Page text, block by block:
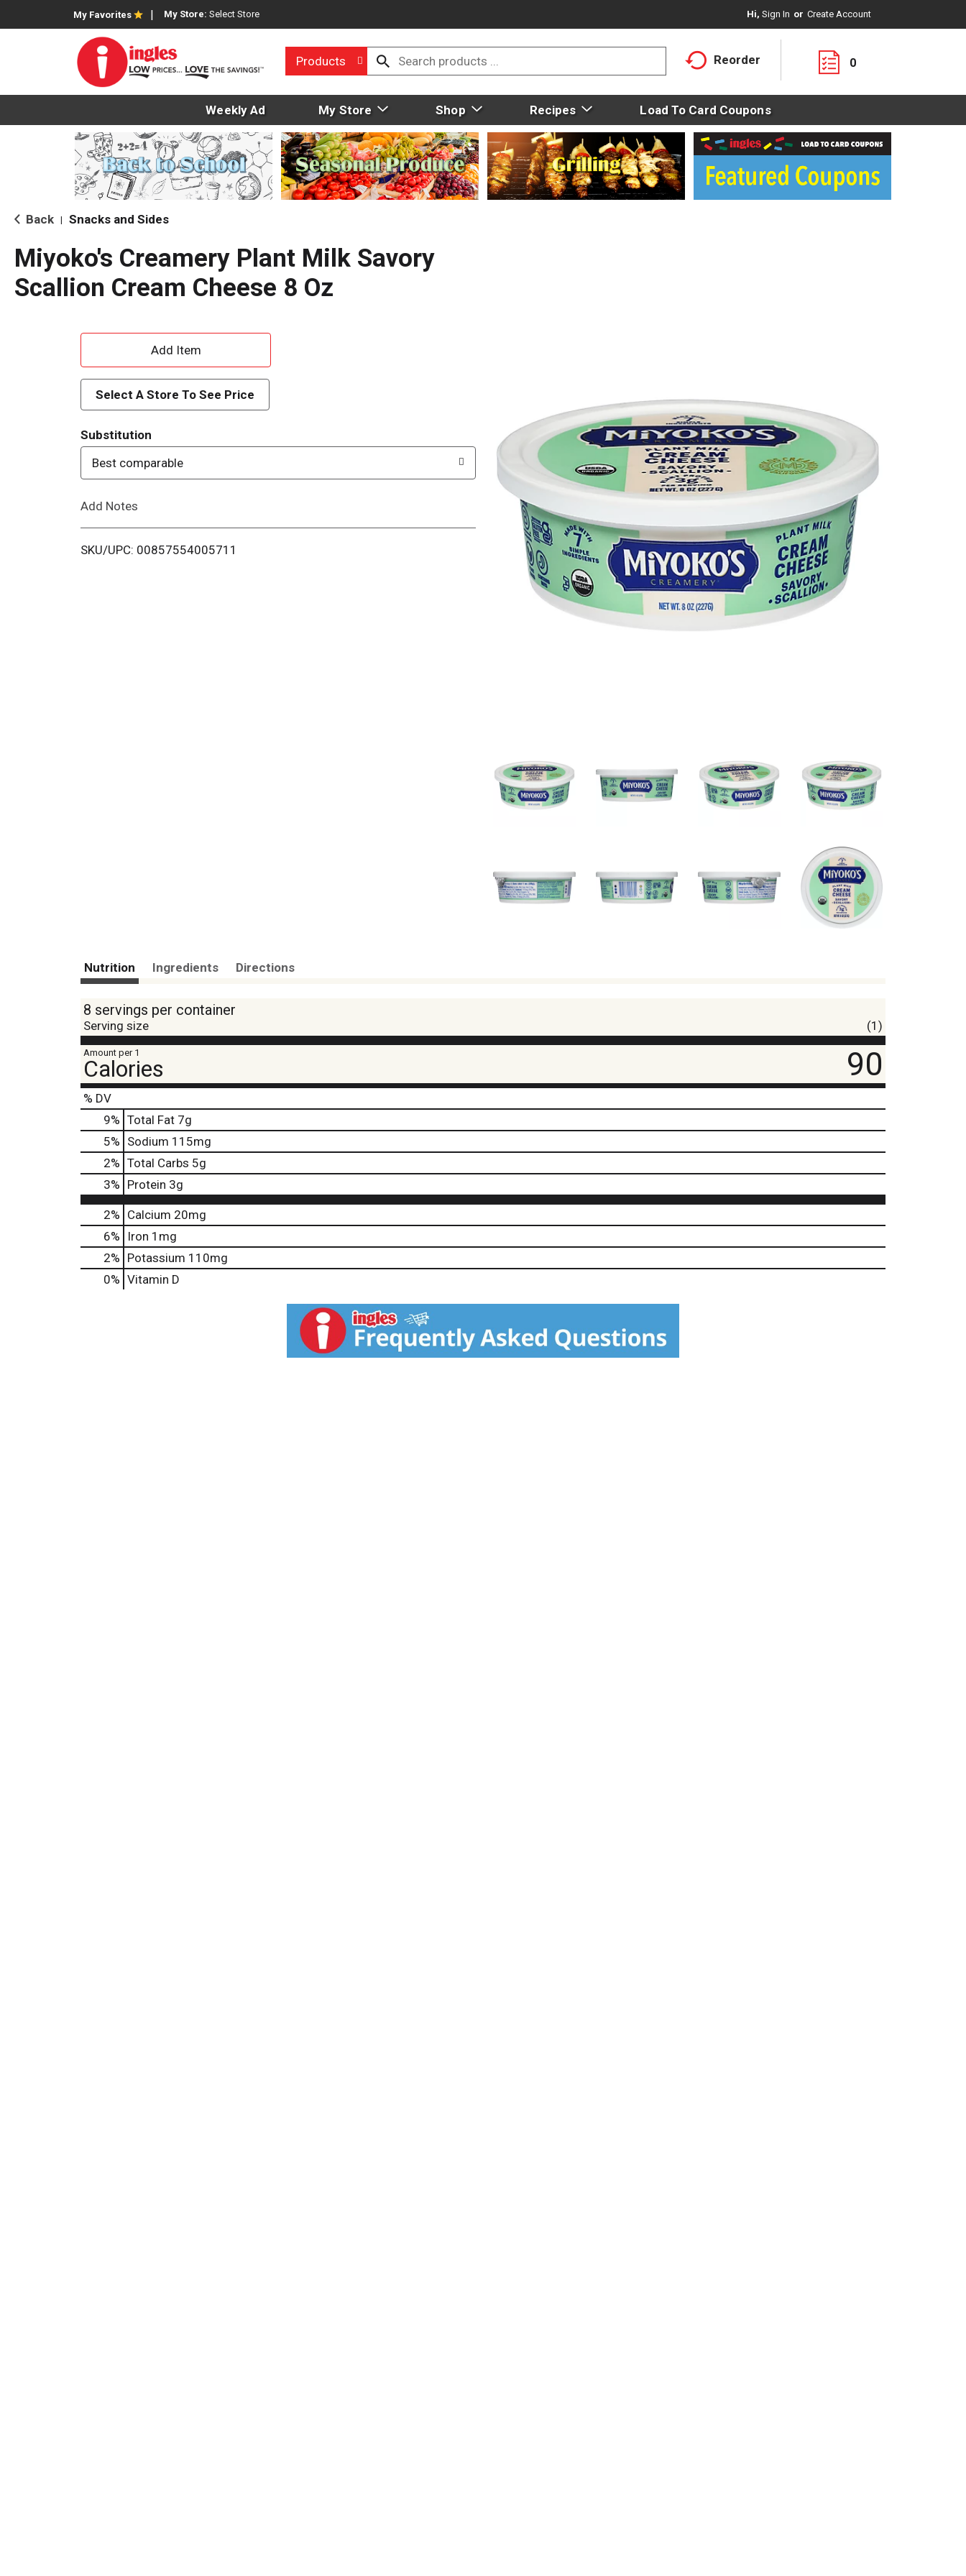
My Favorites My Store: Select Store Hi, Sign In Or Create Account
Products Reorder 0
Weekly Ad My Store Shop Recipes Load To Card Coupons
Back Snacks and Sides
Miyoko's Creamery Plant Milk Savory
Scallion Cream Cheese 8 Oz
A
d
d
T
o
i
Select A Store To See Price
Substitution
Best comparable
Add Notes
SKU/UPC: 00857554005711
Nutrition Ingredients Directions
8 servings per container
Serving size (1)
Amount per 1
Calories 90
% DV
9% Total Fat 7g
5% Sodium 115mg
2% Total Carbs 5g
3% Protein 3g
2% Calcium 20mg
6%
Iron 1mg
2% Potassium 110mg
0% Vitamin D